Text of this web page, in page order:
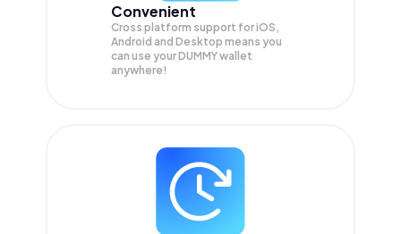
Convenient
Cross platform support for iOS,
Android and Desktop means you
can use your DUMMY wallet
anywhere!